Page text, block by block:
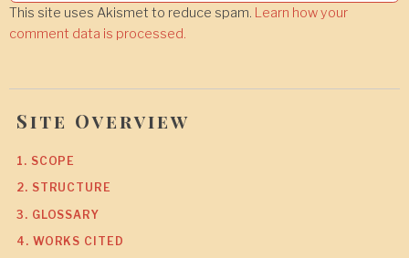
This site uses Akismet to reduce spam. Learn how your
comment data is processed.
Site Overview
1. SCOPE
2. STRUCTURE
3. GLOSSARY
4. WORKS CITED